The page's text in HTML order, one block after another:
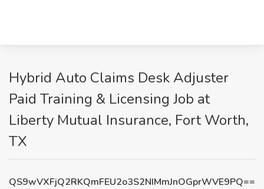
Hybrid Auto Claims Desk Adjuster
Paid Training & Licensing Job at
Liberty Mutual Insurance, Fort Worth,
TX
QS9wVXFjQ2RKQmFEU2o3S2NIMmJnOGprWVE9PQ==